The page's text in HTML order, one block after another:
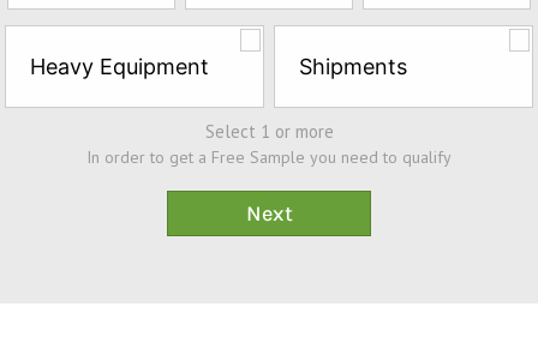
Heavy Equipment Shipments
Select 1 or more
In order to get a Free Sample you need to qualify